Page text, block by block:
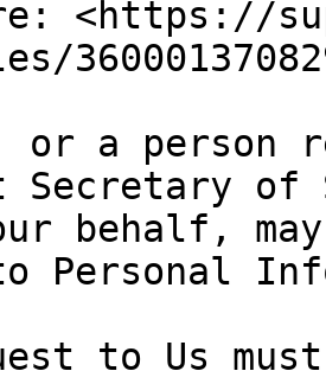
<https://
or a person
Secretary
behalf,
Personal
to Us